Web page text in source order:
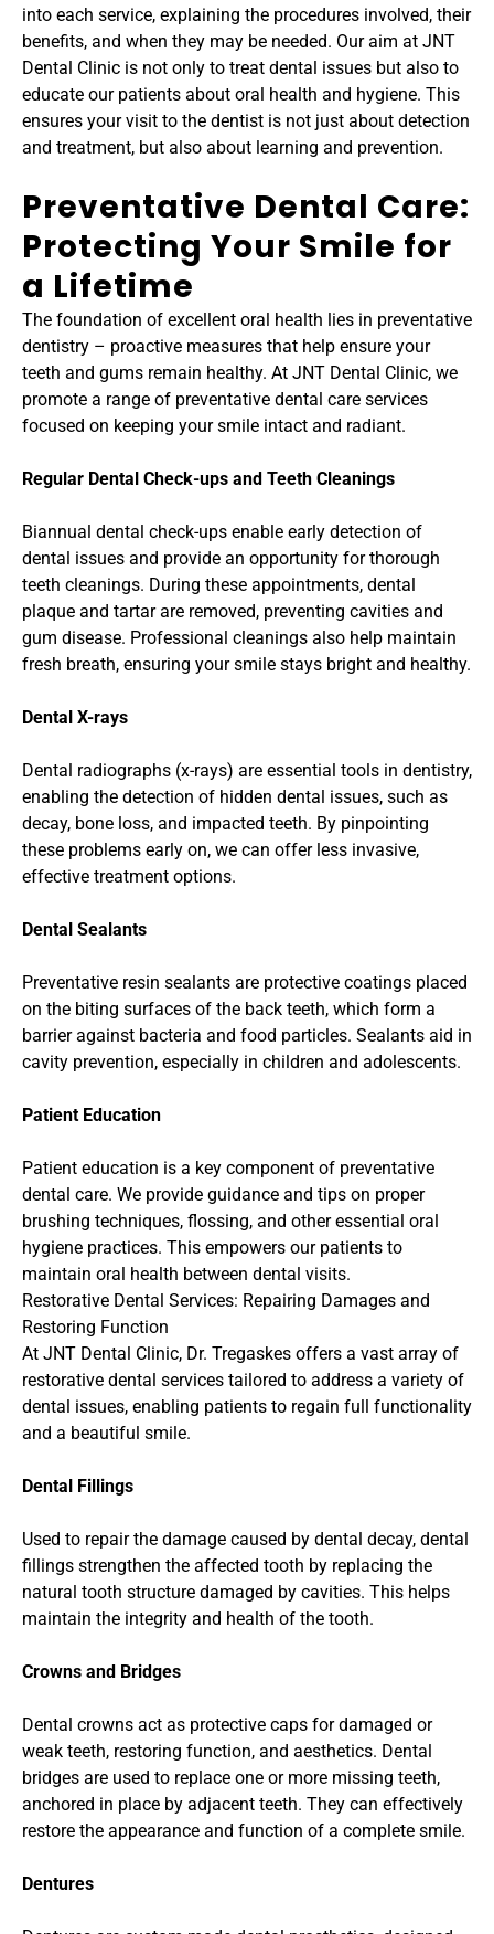
into each service, explaining the procedures involved, their
benefits, and when they may be needed. Our aim at JNT
Dental Clinic is not only to treat dental issues but also to
educate our patients about oral health and hygiene. This
ensures your visit to the dentist is not just about detection
and treatment, but also about learning and prevention.
Preventative Dental Care:
Protecting Your Smile for
a Lifetime
The foundation of excellent oral health lies in preventative
dentistry – proactive measures that help ensure your
teeth and gums remain healthy. At JNT Dental Clinic, we
promote a range of preventative dental care services
focused on keeping your smile intact and radiant.
Regular Dental Check-ups and Teeth Cleanings
Biannual dental check-ups enable early detection of
dental issues and provide an opportunity for thorough
teeth cleanings. During these appointments, dental
plaque and tartar are removed, preventing cavities and
gum disease. Professional cleanings also help maintain
fresh breath, ensuring your smile stays bright and healthy.
Dental X-rays
Dental radiographs (x-rays) are essential tools in dentistry,
enabling the detection of hidden dental issues, such as
decay, bone loss, and impacted teeth. By pinpointing
these problems early on, we can offer less invasive,
effective treatment options.
Dental Sealants
Preventative resin sealants are protective coatings placed
on the biting surfaces of the back teeth, which form a
barrier against bacteria and food particles. Sealants aid in
cavity prevention, especially in children and adolescents.
Patient Education
Patient education is a key component of preventative
dental care. We provide guidance and tips on proper
brushing techniques, flossing, and other essential oral
hygiene practices. This empowers our patients to
maintain oral health between dental visits.
Restorative Dental Services: Repairing Damages and
Restoring Function
At JNT Dental Clinic, Dr. Tregaskes offers a vast array of
restorative dental services tailored to address a variety of
dental issues, enabling patients to regain full functionality
and a beautiful smile.
Dental Fillings
Used to repair the damage caused by dental decay, dental
fillings strengthen the affected tooth by replacing the
natural tooth structure damaged by cavities. This helps
maintain the integrity and health of the tooth.
Crowns and Bridges
Dental crowns act as protective caps for damaged or
weak teeth, restoring function, and aesthetics. Dental
bridges are used to replace one or more missing teeth,
anchored in place by adjacent teeth. They can effectively
restore the appearance and function of a complete smile.
Dentures